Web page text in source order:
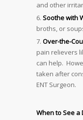
and other
Soothe with
broths, or
Over-the-
pain relievers
can help.
taken after
ENT Surgeon.
When to See a